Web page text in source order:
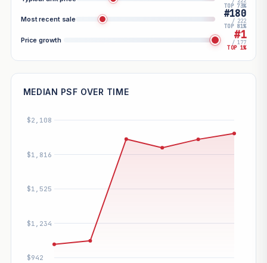
TOP 73%
Most recent sale #180
/ 222
TOP 81%
Price growth #1
/ 177
TOP 1%
MEDIAN PSF OVER TIME